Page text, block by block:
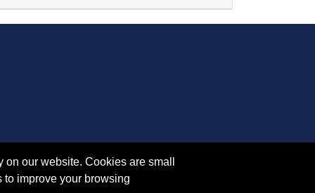
Expand or collapse EY 1041 - 45098
our website. Cookies are small
improve your browsing